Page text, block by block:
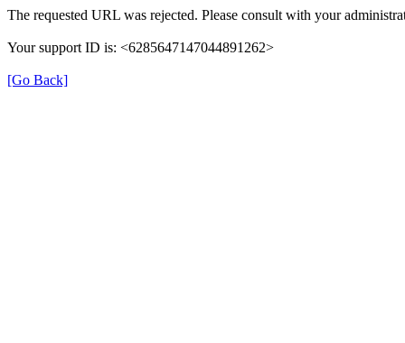
The requested URL was rejected. Please consult with your
Your support ID is: <6285647147044891262>
[Go Back]